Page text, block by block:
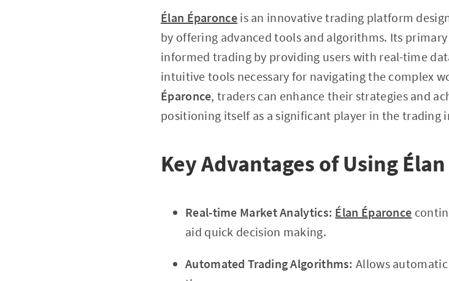
Élan Éparonceis an innovative trading platform
by offering advanced tools and algorithms. Its
informed trading by providing users with real-time
intuitive tools necessary for navigating the complex
Éparonce, traders can enhance their strategies and
positioning itself as a significant player in the trading
Key Advantages of Using
Real-time Market Analytics: Élan Éparonce
aid quick decision making.
Automated Trading Algorithms: Allows